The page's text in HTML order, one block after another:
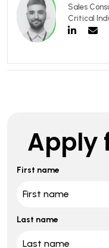
Sales
Critical
Apply
First name
Last name